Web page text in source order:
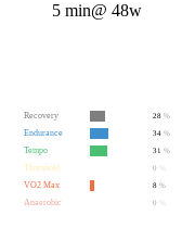
5 min@ 48w
Recovery 28 %
Endurance
34 %
Tempo
31 %
Threshold
0
VO2 Max
8 %
Anaerobic
0